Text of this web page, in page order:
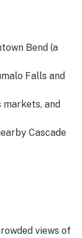
Bend (a
Falls and
and
Cascade
views of